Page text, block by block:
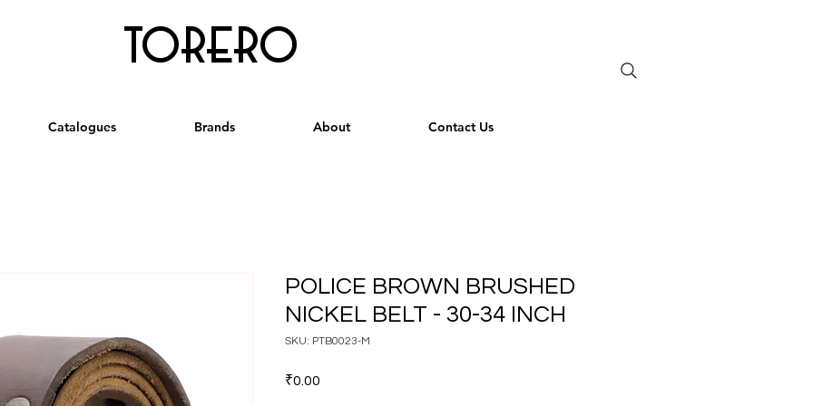
torero
Catalogues Brands About Contact Us
POLICE BROWN BRUSHED
NICKEL BELT - 30-34 INCH
SKU: PTB0023-M
₹0.00